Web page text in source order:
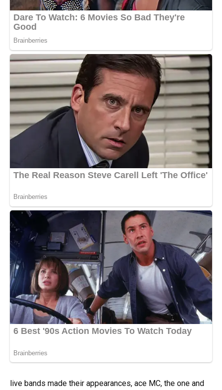
live bands made their appearances, ace MC, the one and